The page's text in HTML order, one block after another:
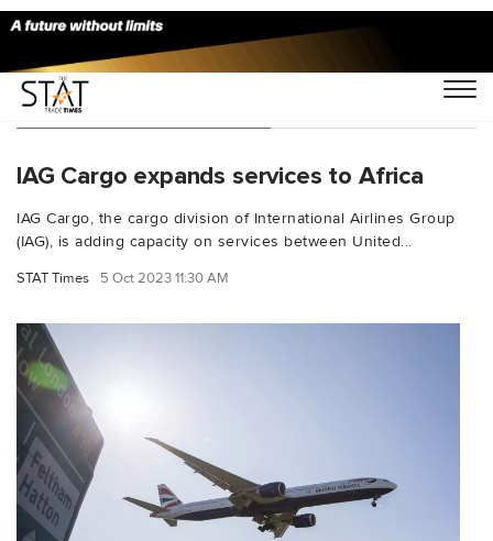
You Searched For "Accra"
IAG Cargo expands services to Africa
IAG Cargo, the cargo division of International Airlines Group
(IAG), is adding capacity on services between United...
STAT Times 5 Oct 2023 11:30 AM